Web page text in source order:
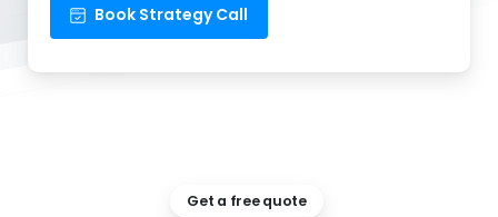
Book Strategy Call
Get a free quote